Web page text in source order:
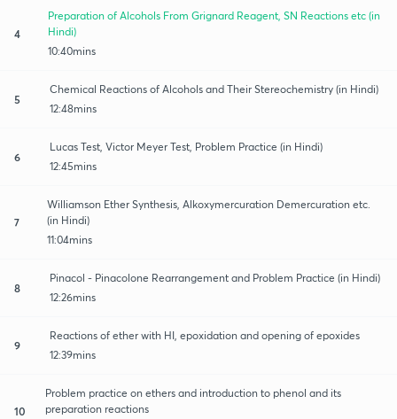
4
Preparation of Alcohols From Grignard Reagent, SN Reactions etc (in
Hindi)
10:40mins
5
Chemical Reactions of Alcohols and Their Stereochemistry (in Hindi)
12:48mins
6
Lucas Test, Victor Meyer Test, Problem Practice (in Hindi)
12:45mins
7
Williamson Ether Synthesis, Alkoxymercuration Demercuration etc.
(in Hindi)
11:04mins
8
Pinacol - Pinacolone Rearrangement and Problem Practice (in Hindi)
12:26mins
9
Reactions of ether with HI, epoxidation and opening of epoxides
12:39mins
10
Problem practice on ethers and introduction to phenol and its
preparation reactions